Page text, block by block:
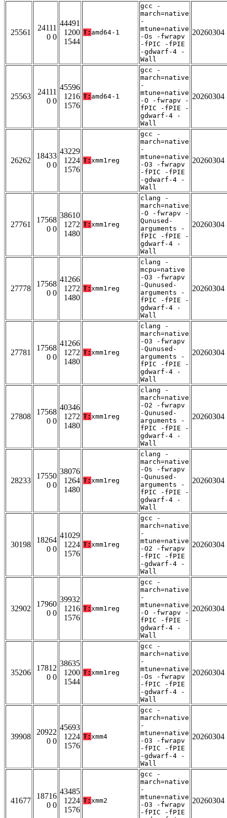
25561
24111
0 0
44491
1200
1544
T: amd64-1
gcc -
march=native
-
mtune=native
-Os -fwrapv
-fPIC -fPIE
-gdwarf-4 -
Wall
20260304
25563
24111
0 0
45596
1216
1576
T: amd64-1
gcc -
march=native
-
mtune=native
-O -fwrapv -
fPIC -fPIE -
gdwarf-4 -
Wall
20260304
26262
18433
0 0
43229
1224
1576
T: xmm1reg
gcc -
march=native
-
mtune=native
-O3 -fwrapv
-fPIC -fPIE
-gdwarf-4 -
Wall
20260304
27761
17568
0 0
38610
1272
1480
T: xmm1reg
clang -
march=native
-O -fwrapv -
Qunused-
arguments -
fPIC -fPIE -
gdwarf-4 -
Wall
20260304
27778
17568
0 0
41266
1272
1480
T: xmm1reg
clang -
mcpu=native
-O3 -fwrapv
-Qunused-
arguments -
fPIC -fPIE -
gdwarf-4 -
Wall
20260304
27781
17568
0 0
41266
1272
1480
T: xmm1reg
clang -
march=native
-O3 -fwrapv
-Qunused-
arguments -
fPIC -fPIE -
gdwarf-4 -
Wall
20260304
27808
17568
0 0
40346
1272
1480
T: xmm1reg
clang -
march=native
-O2 -fwrapv
-Qunused-
arguments -
fPIC -fPIE -
gdwarf-4 -
Wall
20260304
28233
17550
0 0
38076
1264
1480
T: xmm1reg
clang -
march=native
-Os -fwrapv
-Qunused-
arguments -
fPIC -fPIE -
gdwarf-4 -
Wall
20260304
30198
18264
0 0
41029
1224
1576
T: xmm1reg
gcc -
march=native
-
mtune=native
-O2 -fwrapv
-fPIC -fPIE
-gdwarf-4 -
Wall
20260304
32902
17960
0 0
39932
1216
1576
T: xmm1reg
gcc -
march=native
-
mtune=native
-O -fwrapv -
fPIC -fPIE -
gdwarf-4 -
Wall
20260304
35206
17812
0 0
38635
1200
1544
T: xmm1reg
gcc -
march=native
-
mtune=native
-Os -fwrapv
-fPIC -fPIE
-gdwarf-4 -
Wall
20260304
39908
20922
0 0
45693
1224
1576
T: xmm4
gcc -
march=native
-
mtune=native
-O3 -fwrapv
-fPIC -fPIE
-gdwarf-4 -
Wall
20260304
41677
18716
0 0
43485
1224
1576
T: xmm2
gcc -
march=native
-
mtune=native
-O3 -fwrapv
-fPIC -fPIE
20260304